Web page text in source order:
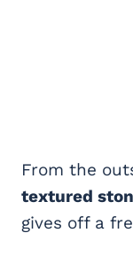
From the
textured
gives off a